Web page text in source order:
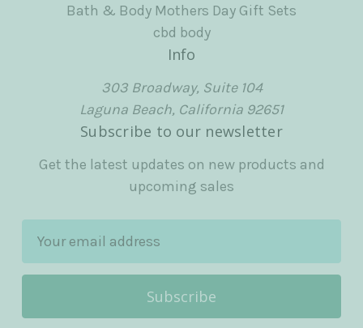
Bath & Body Mothers Day Gift Sets
cbd body
Info
303 Broadway, Suite 104
Laguna Beach, California 92651
Subscribe to our newsletter
Get the latest updates on new products and
upcoming sales
a
l